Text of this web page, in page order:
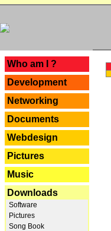
Who am I ?
Development
Networking
Documents
Webdesign
Pictures
Music
Downloads
Software
Pictures
Song Book